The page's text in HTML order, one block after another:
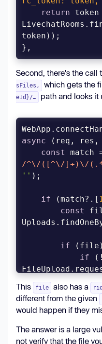
return
},
Second, there's the call
sFiles,
which gets the
eId}/…
path and looks it
async
const
/^\/([^\/]+)\/
''
if (match?.[
const
if
if
file))) {
This file also has a rid
different from the given
would happen if they
The answer is a large
not verify that the file